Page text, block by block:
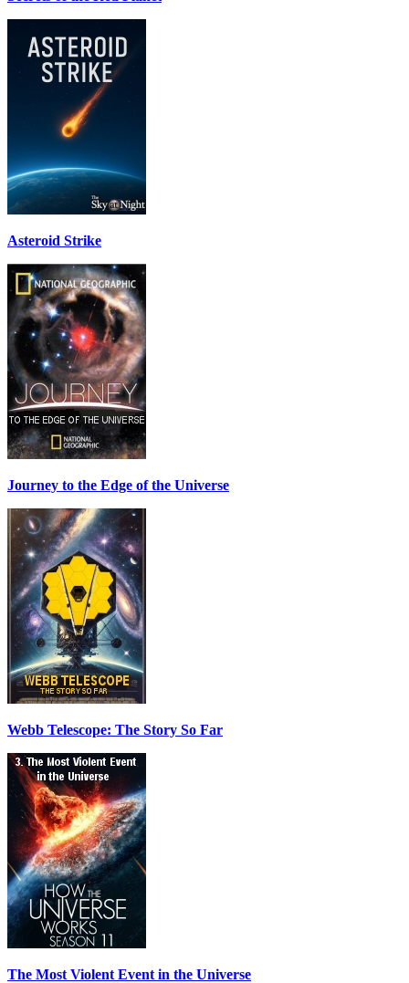
Asteroid Strike
Journey to the Edge of the Universe
Webb Telescope: The Story So Far
The Most Violent Event in the Universe